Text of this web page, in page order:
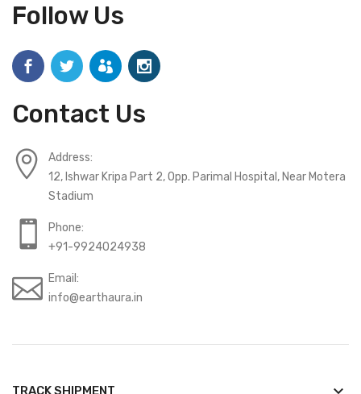
Follow Us
Contact Us
Address:
12, Ishwar Kripa Part 2, Opp. Parimal Hospital, Near Motera
Stadium
Phone:
+91-9924024938
Email:
info@earthaura.in
TRACK SHIPMENT